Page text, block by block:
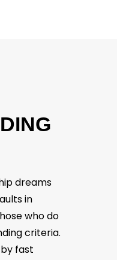
dreams
in
who do
criteria.
fast